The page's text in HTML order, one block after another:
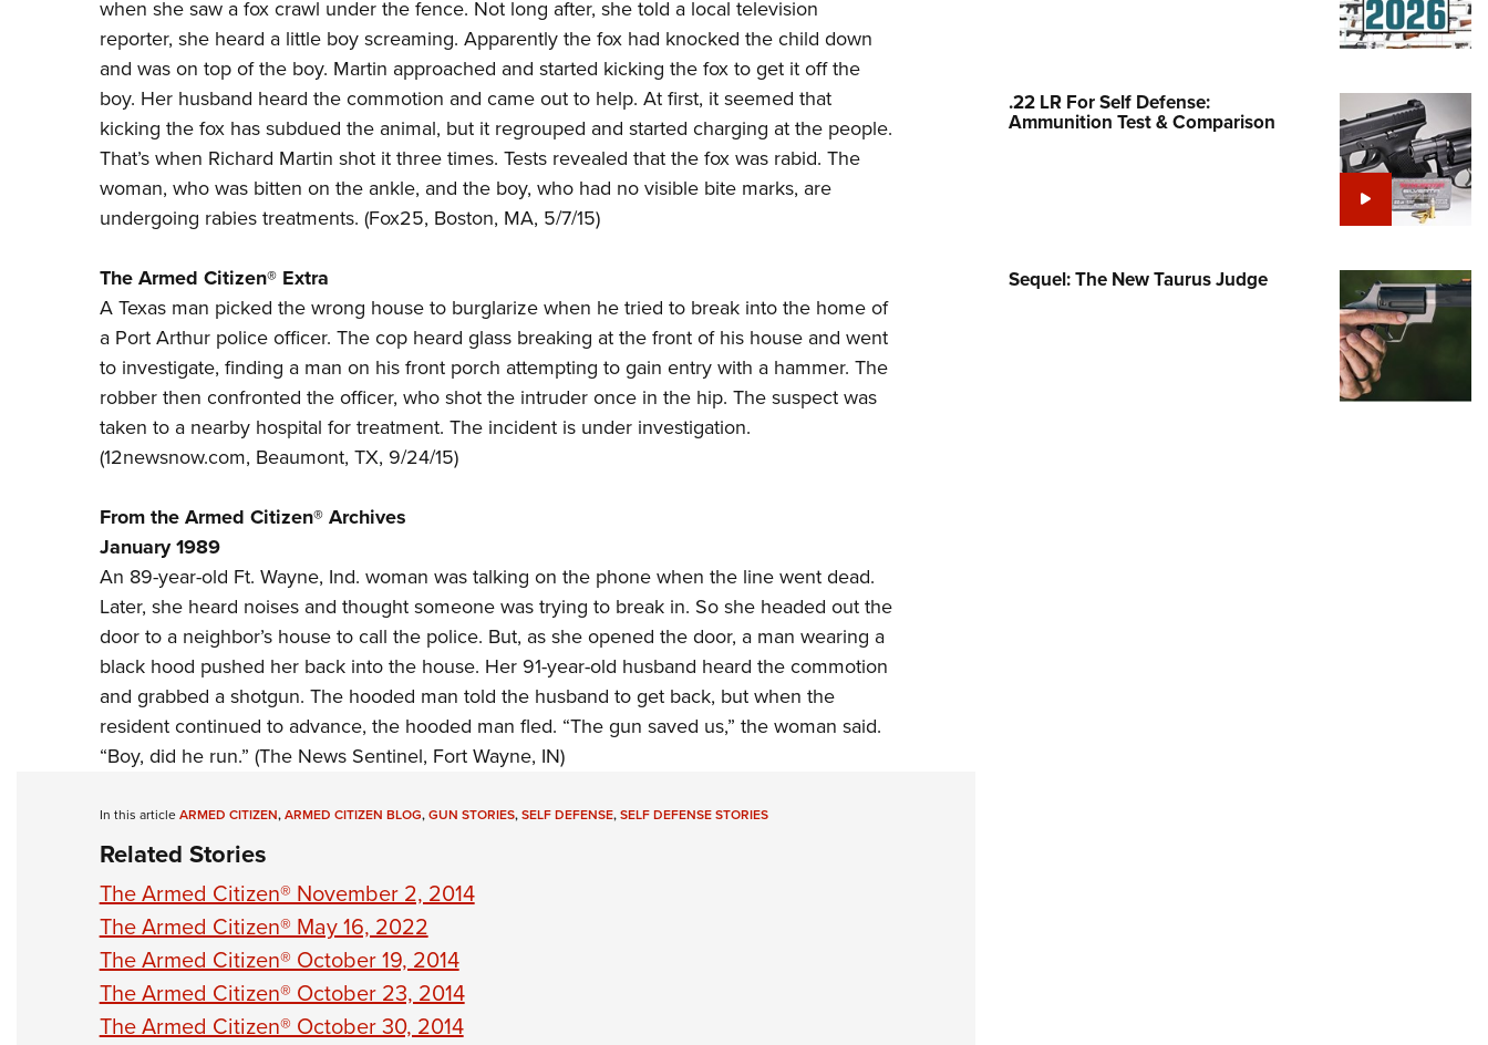
Collegiate Shooting Programs
when she saw a fox crawl under the fence. Not long after, she told a local television
reporter, she heard a little boy screaming. Apparently the fox had knocked the child down
and was on top of the boy. Martin approached and started kicking the fox to get it off the
boy. Her husband heard the commotion and came out to help. At first, it seemed that
kicking the fox has subdued the animal, but it regrouped and started charging at the people.
That’s when Richard Martin shot it three times. Tests revealed that the fox was rabid. The
woman, who was bitten on the ankle, and the boy, who had no visible bite marks, are
undergoing rabies treatments. (Fox25, Boston, MA, 5/7/15)
The Armed Citizen® Extra
A Texas man picked the wrong house to burglarize when he tried to break into the home of
a Port Arthur police officer. The cop heard glass breaking at the front of his house and went
to investigate, finding a man on his front porch attempting to gain entry with a hammer. The
robber then confronted the officer, who shot the intruder once in the hip. The suspect was
taken to a nearby hospital for treatment. The incident is under investigation.
(12newsnow.com, Beaumont, TX, 9/24/15)
From the Armed Citizen® Archives
January 1989
An 89-year-old Ft. Wayne, Ind. woman was talking on the phone when the line went dead.
Later, she heard noises and thought someone was trying to break in. So she headed out the
door to a neighbor’s house to call the police. But, as she opened the door, a man wearing a
black hood pushed her back into the house. Her 91-year-old husband heard the commotion
and grabbed a shotgun. The hooded man told the husband to get back, but when the
resident continued to advance, the hooded man fled. “The gun saved us,” the woman said.
“Boy, did he run.” (The News Sentinel, Fort Wayne, IN)
In this articleARMED CITIZEN,ARMED CITIZEN BLOG,GUN STORIES,SELF DEFENSE,SELF DEFENSE STORIES
Related Stories
The Armed Citizen® November 2, 2014
The Armed Citizen® May 16, 2022
The Armed Citizen® October 19, 2014
The Armed Citizen® October 23, 2014
The Armed Citizen® October 30, 2014
.22 LR For Self Defense:
Ammunition Test & Comparison
Sequel: The New Taurus Judge